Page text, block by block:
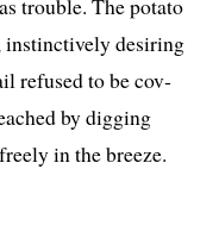
instinc­tive­ly desir­ing
refused to be cov­
by dig­ging
in the breeze.